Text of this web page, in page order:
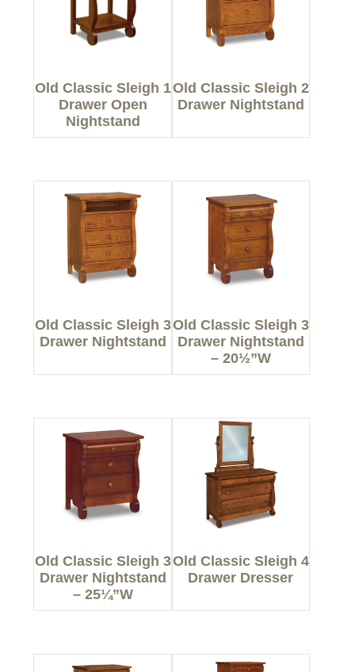
Old Classic Sleigh 1
Drawer Open
Nightstand
Old Classic Sleigh 2
Drawer Nightstand
Old Classic Sleigh 3
Drawer Nightstand
Old Classic Sleigh 3
Drawer Nightstand
– 20½”W
Old Classic Sleigh 3
Drawer Nightstand
– 25¼”W
Old Classic Sleigh 4
Drawer Dresser